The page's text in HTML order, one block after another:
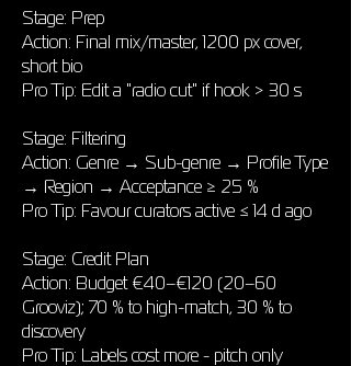
Stage: Prep
Action: Final mix/master, 1200 px cover,
short bio
Pro Tip: Edit a "radio cut" if hook > 30 s
Stage: Filtering
Action: Genre → Sub-genre → Profile Type
→ Region → Acceptance ≥ 25 %
Pro Tip: Favour curators active ≤ 14 d ago
Stage: Credit Plan
Action: Budget €40–€120 (20–60
Grooviz); 70 % to high-match, 30 % to
discovery
Pro Tip: Labels cost more - pitch only